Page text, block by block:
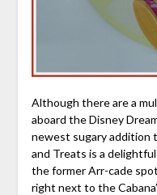
Although there are a
aboard the Disney
newest sugary addition
and Treats is a
the former Arr-cade
right next to the